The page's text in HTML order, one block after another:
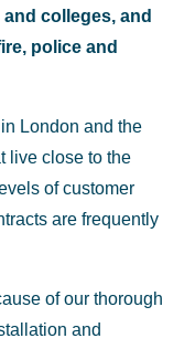
colleges, and
police and
London and the
live close to the
of customer
are frequently
of our thorough
and